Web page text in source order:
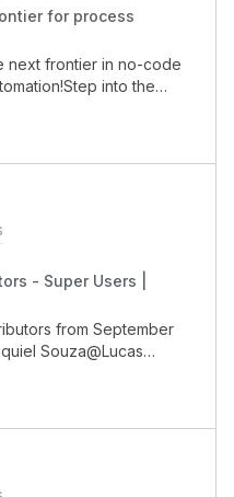
for process
next frontier in no-code
into the
making, and
any process,
your current
through them to
among the first to
experience the future
- Super Users |
from September
Souza@Lucas
of you will receive a
👏🏼